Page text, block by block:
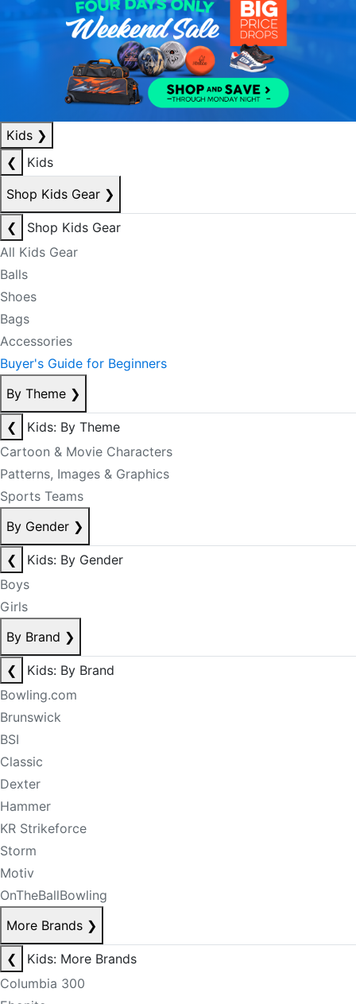
Kids ❯
❮
Kids
Shop Kids Gear ❯
❮
Shop Kids Gear
All Kids Gear
Balls
Shoes
Bags
Accessories
Buyer's Guide for Beginners
By Theme ❯
❮
Kids: By Theme
Cartoon & Movie Characters
Patterns, Images & Graphics
Sports Teams
By Gender ❯
❮
Kids: By Gender
Boys
Girls
By Brand ❯
❮
Kids: By Brand
Bowling.com
Brunswick
BSI
Classic
Dexter
Hammer
KR Strikeforce
Storm
Motiv
OnTheBallBowling
More Brands ❯
❮
Kids: More Brands
Columbia 300